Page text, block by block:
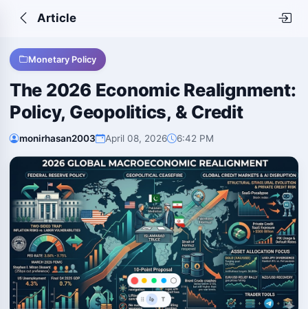
Article
Monetary Policy
The 2026 Economic Realignment:
Policy, Geopolitics, & Credit
monirhasan2003 April 08, 2026 6:42 PM